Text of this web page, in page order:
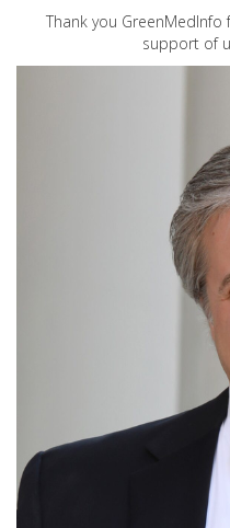
Thank you
support of